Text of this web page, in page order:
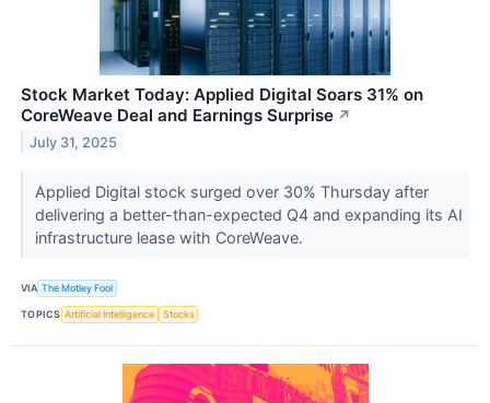
Stock Market Today: Applied Digital Soars 31% on
CoreWeave Deal and Earnings Surprise ↗
July 31, 2025
Applied Digital stock surged over 30% Thursday after
delivering a better-than-expected Q4 and expanding its AI
infrastructure lease with CoreWeave.
VIA The Motley Fool
TOPICS Artificial Intelligence Stocks